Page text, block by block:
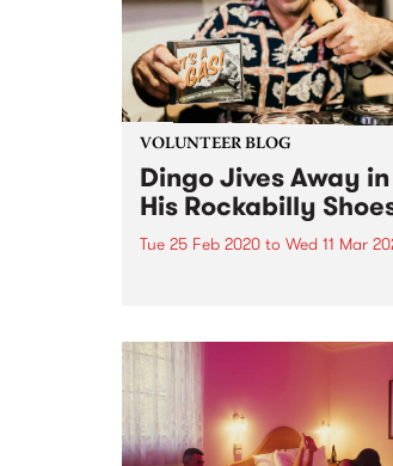
VOLUNTEER BLOG
Dingo Jives Away in
His Rockabilly
Tue 25 Feb 2020 to Wed 11 Mar
day PBS moved from St Kilda
Collingwood in 2001 After more
than 2 decades, Jamie